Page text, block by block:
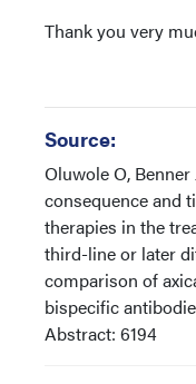
Thank you very
Source:
Oluwole O, Benner
consequence and
therapies in the
third-line or later
comparison of
bispecific
Abstract: 6194